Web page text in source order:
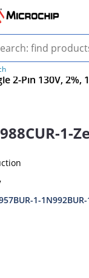
2-Pin 130V, 2%,
1-
1-1N992BUR-